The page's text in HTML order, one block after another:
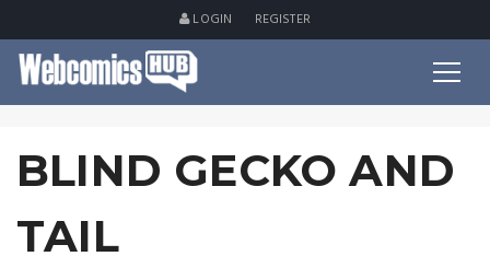
LOGIN REGISTER
BLIND GECKO AND
TAIL